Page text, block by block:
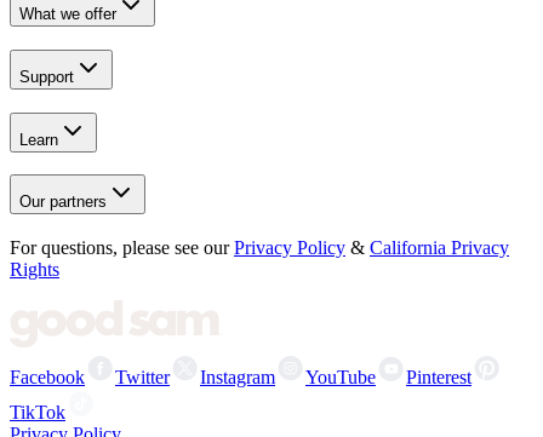
What we offer
Support
Learn
Our partners
For questions, please see our Privacy Policy & California Privacy
Rights
Facebook Twitter Instagram YouTube
Pinterest
TikTok